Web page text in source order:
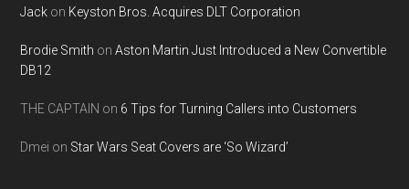
Jack on Keyston Bros. Acquires DLT Corporation
Brodie Smith onAston Martin Just Introduced a New Convertible
DB12
THE CAPTAIN on 6 Tips for Turning Callers into Customers
Dmei on Star Wars Seat Covers are ‘So Wizard’